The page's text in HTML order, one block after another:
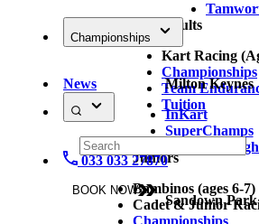
Adults
Kart Racing
Championships
Team
Tuition
Juniors
Bambinos (ages 6-7)
Cadet & Junior
Championships
Championships
Milton Keynes
InKart
SuperChamps
Thursday
Sandown Park
News
033 033 27870
BOOK NOW